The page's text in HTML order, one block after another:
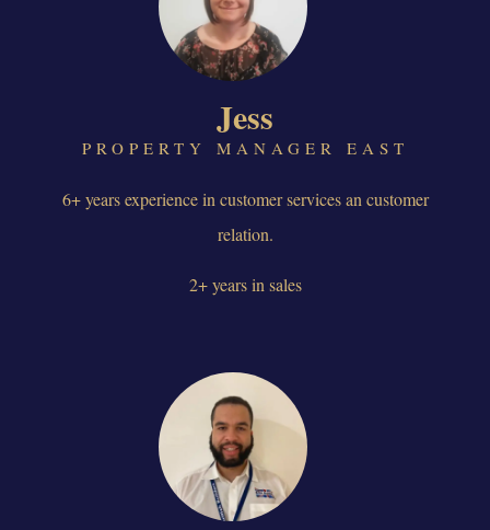
Jess
PROPERTY MANAGER EAST
6+ years experience in customer services an customer
relation.
2+ years in sales